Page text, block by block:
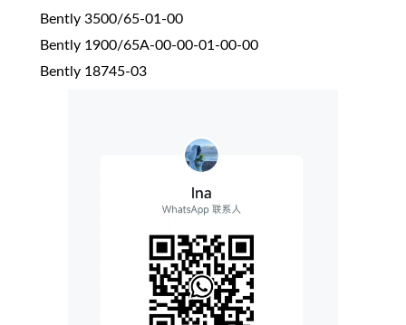
Bently 3500/65-01-00
Bently 1900/65A-00-00-01-00-00
Bently 18745-03